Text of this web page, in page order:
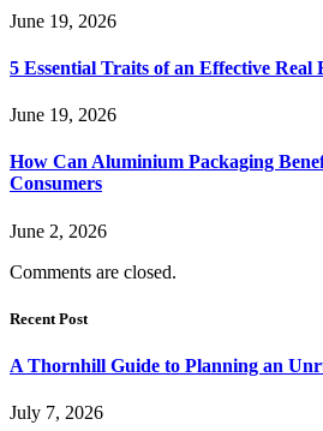
June 19, 2026
5 Essential Traits of an Effective Real
June 19, 2026
How Can Aluminium Packaging
Consumers
June 2, 2026
Comments are closed.
Recent Post
A Thornhill Guide to Planning an
July 7, 2026